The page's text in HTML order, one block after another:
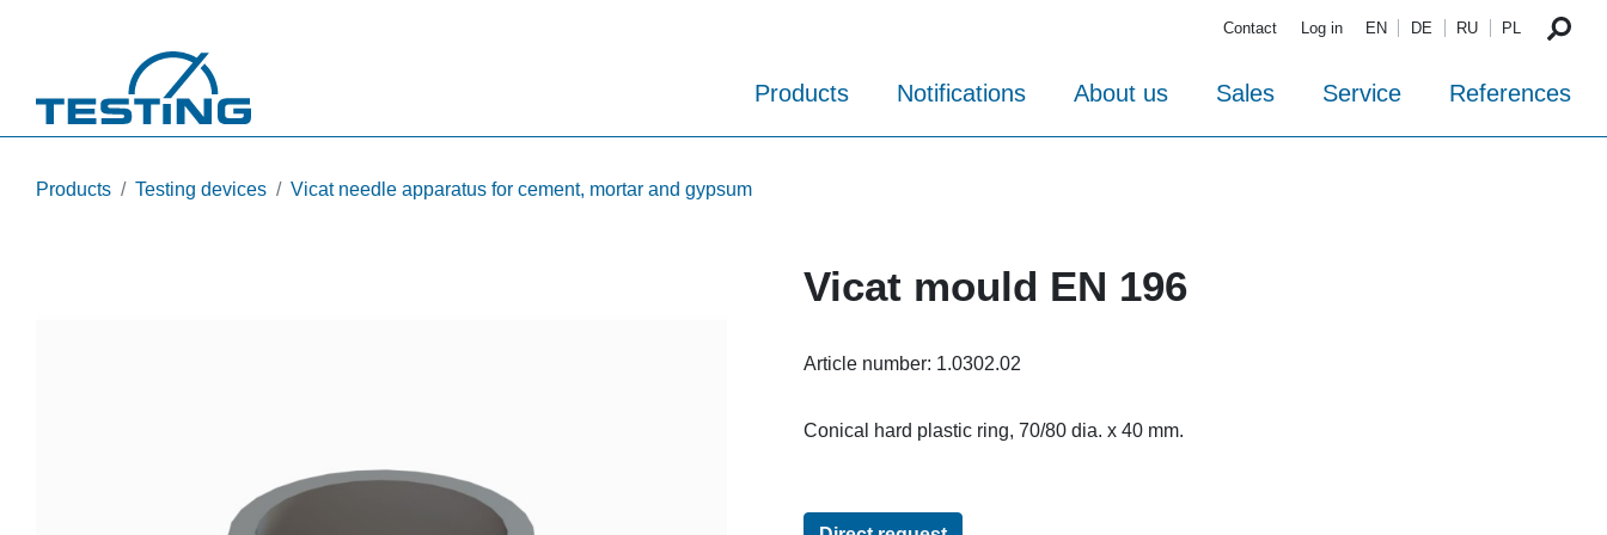
Contact Log in EN DE RU PL
Products Notifications About us Sales Service References
Products Testing devices Vicat needle apparatus for cement, mortar and gypsum
Vicat mould EN 196
Article number: 1.0302.02
Conical hard plastic ring, 70/80 dia. x 40 mm.